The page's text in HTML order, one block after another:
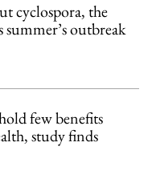
cyclospora, the
outbreak
few benefits
study finds